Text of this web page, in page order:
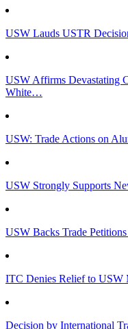
USW Lauds USTR
USW Affirms Devastating
White…
USW: Trade Actions on
USW Strongly Supports
USW Backs Trade
ITC Denies Relief to
Decision by International